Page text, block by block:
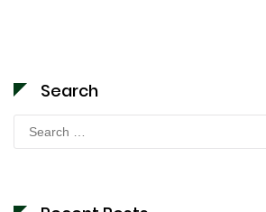
Search
Search
for: